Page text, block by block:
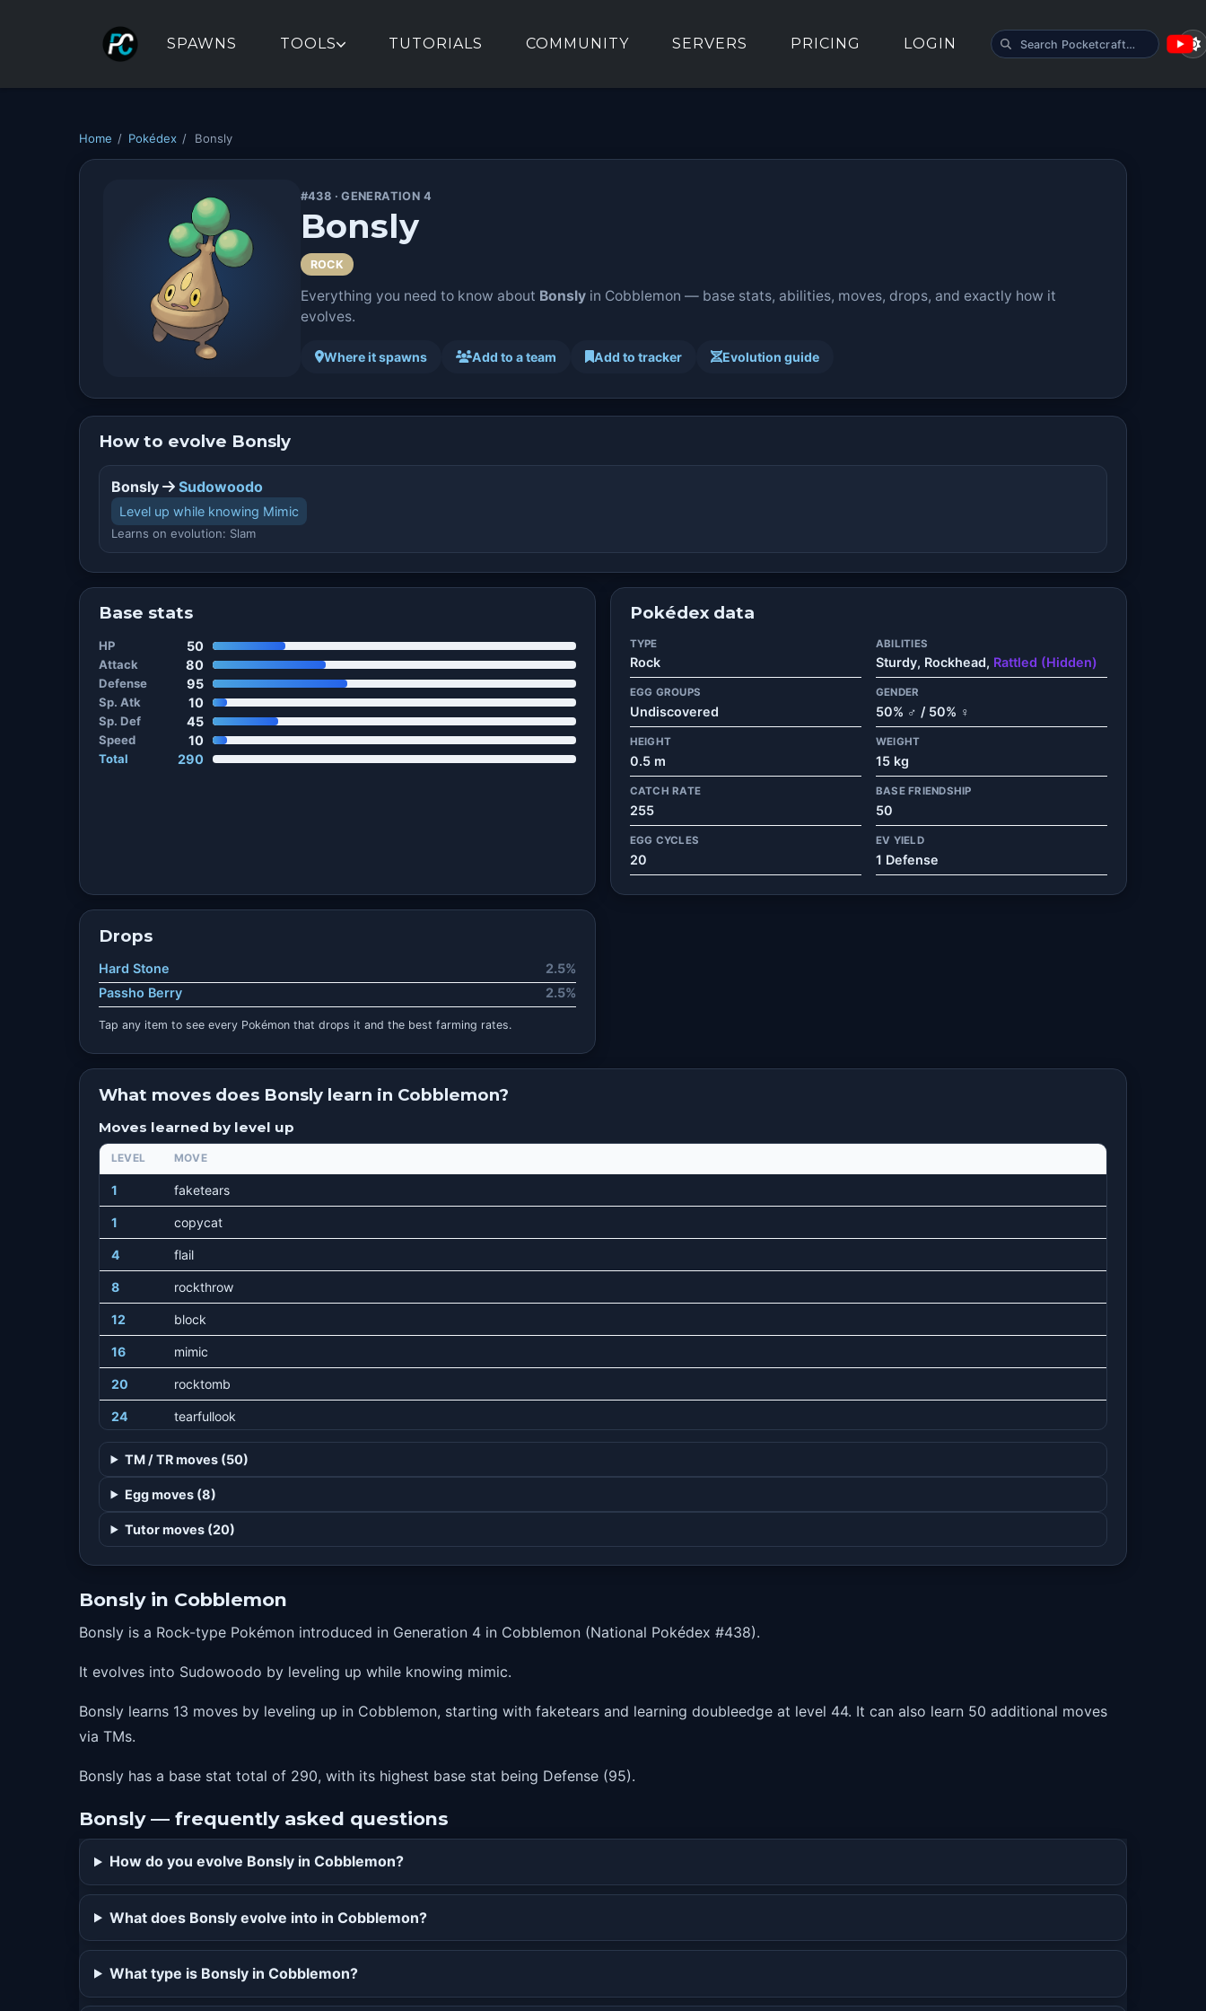
SPAWNS TOOLS TUTORIALS COMMUNITY SERVERS PRICING LOGIN SEARCH POCKETCRAFT
Home / Pokédex / Bonsly
#438 · GENERATION 4
Bonsly
ROCK
Everything you need to know about Bonslyin Cobblemon — base stats, abilities, moves, drops, and exactly how it
evolves.
Where it spawns Add to a team Add to tracker Evolution guide
How to evolve Bonsly
Bonsly Sudowoodo
Level up while knowing Mimic
Learns on evolution: Slam
Base stats
HP 50
Attack 80
Defense 95
Sp. Atk 10
Sp. Def 45
Speed 10
Total 290
Pokédex data
TYPE
Rock
ABILITIES
Sturdy, Rockhead, Rattled (Hidden)
EGG GROUPS
Undiscovered
GENDER
50% ♂ / 50% ♀
HEIGHT
0.5 m
WEIGHT
15 kg
CATCH RATE
255
BASE FRIENDSHIP
50
EGG CYCLES
20
EV YIELD
1 Defense
Drops
Hard Stone
2.5%
Passho Berry
2.5%
Tap any item to see every Pokémon that drops it and the best farming rates.
What moves does Bonsly learn in Cobblemon?
Moves learned by level up
LEVEL MOVE
1 faketears
1 copycat
4 flail
8 rockthrow
12 block
16 mimic
20 rocktomb
24 tearfullook
32 rockslide
36 lowkick
40 counter
TM / TR moves (50)
Egg moves (8)
Tutor moves (20)
Bonsly in Cobblemon
Bonsly is a Rock-type Pokémon introduced in Generation 4 in Cobblemon (National Pokédex #438).
It evolves into Sudowoodo by leveling up while knowing mimic.
Bonsly learns 13 moves by leveling up in Cobblemon, starting with faketears and learning doubleedge at level 44. It can also learn 50 additional moves
via TMs.
Bonsly has a base stat total of 290, with its highest base stat being Defense (95).
Bonsly — frequently asked questions
How do you evolve Bonsly in Cobblemon?
What does Bonsly evolve into in Cobblemon?
What type is Bonsly in Cobblemon?